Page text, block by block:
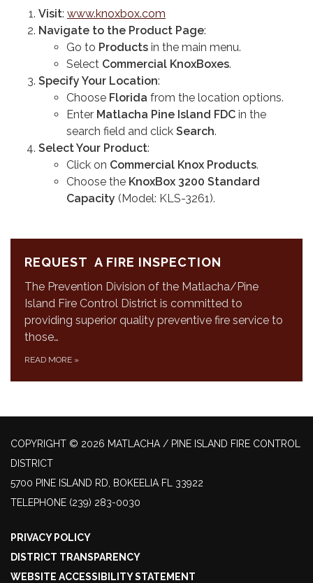
Visit: www.knoxbox.com
Navigate to the Product Page:
Go to Products in the main menu.
Select Commercial KnoxBoxes.
Specify Your Location:
Choose Florida from the location options.
Enter Matlacha Pine Island FDC in the
search field and click Search.
Select Your Product:
Click on Commercial Knox Products.
Choose the KnoxBox 3200 Standard
Capacity (Model: KLS-3261).
REQUEST A FIRE INSPECTION
The Prevention Division of the Matlacha/Pine
Island Fire Control District is committed to
providing superior quality preventive fire service to
those…
READ MORE »
COPYRIGHT © 2026 MATLACHA / PINE ISLAND FIRE CONTROL
DISTRICT
5700 PINE ISLAND RD, BOKEELIA FL 33922
TELEPHONE (239) 283-0030
PRIVACY POLICY
DISTRICT TRANSPARENCY
WEBSITE ACCESSIBILITY STATEMENT